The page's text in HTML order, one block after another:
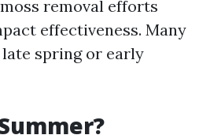
removal efforts
effectiveness. Many
spring or early